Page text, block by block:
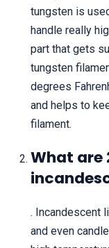
tungsten is
handle really
part that gets
tungsten
degrees
and helps to
filament.
What are
. Incandescent
and even